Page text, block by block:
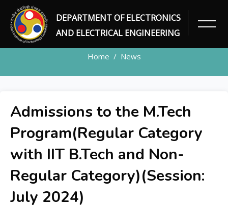
DEPARTMENT OF ELECTRONICS
AND ELECTRICAL ENGINEERING
NEWS DETAILS
Home News
Admissions to the M.Tech
Program(Regular Category
with IIT B.Tech and Non-
Regular Category)(Session:
July 2024)